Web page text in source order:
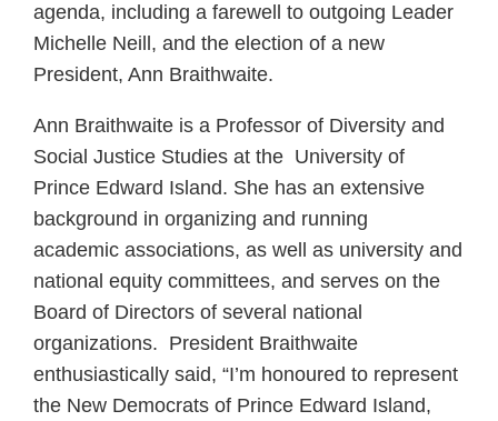
agenda, including a farewell to outgoing Leader
Michelle Neill, and the election of a new
President, Ann Braithwaite.
Ann Braithwaite is a Professor of Diversity and
Social Justice Studies at the University of
Prince Edward Island. She has an extensive
background in organizing and running
academic associations, as well as university and
national equity committees, and serves on the
Board of Directors of several national
organizations. President Braithwaite
enthusiastically said, “I’m honoured to represent
the New Democrats of Prince Edward Island,